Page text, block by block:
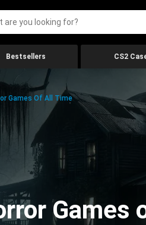
Bestsellers CS2
Games Of All Time
Games